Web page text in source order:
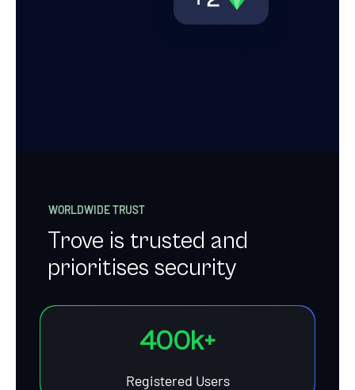
WORLDWIDE TRUST
Trove is trusted and
prioritises security
400k+
Registered Users